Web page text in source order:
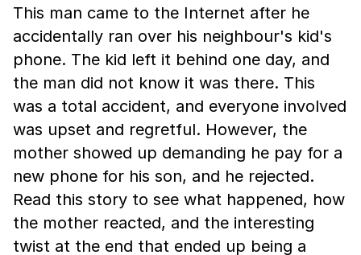
This man came to the Internet after he
accidentally ran over his neighbour's kid's
phone. The kid left it behind one day, and
the man did not know it was there. This
was a total accident, and everyone involved
was upset and regretful. However, the
mother showed up demanding he pay for a
new phone for his son, and he rejected.
Read this story to see what happened, how
the mother reacted, and the interesting
twist at the end that ended up being a